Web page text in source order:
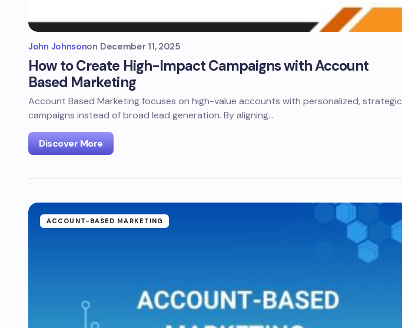
John Johnsonon December 11, 2025
How to Create High-Impact Campaigns with Account
Based Marketing
Account Based Marketing focuses on high-value accounts with personalized, strategic
campaigns instead of broad lead generation. By aligning…
Discover More
ACCOUNT-BASED MARKETING